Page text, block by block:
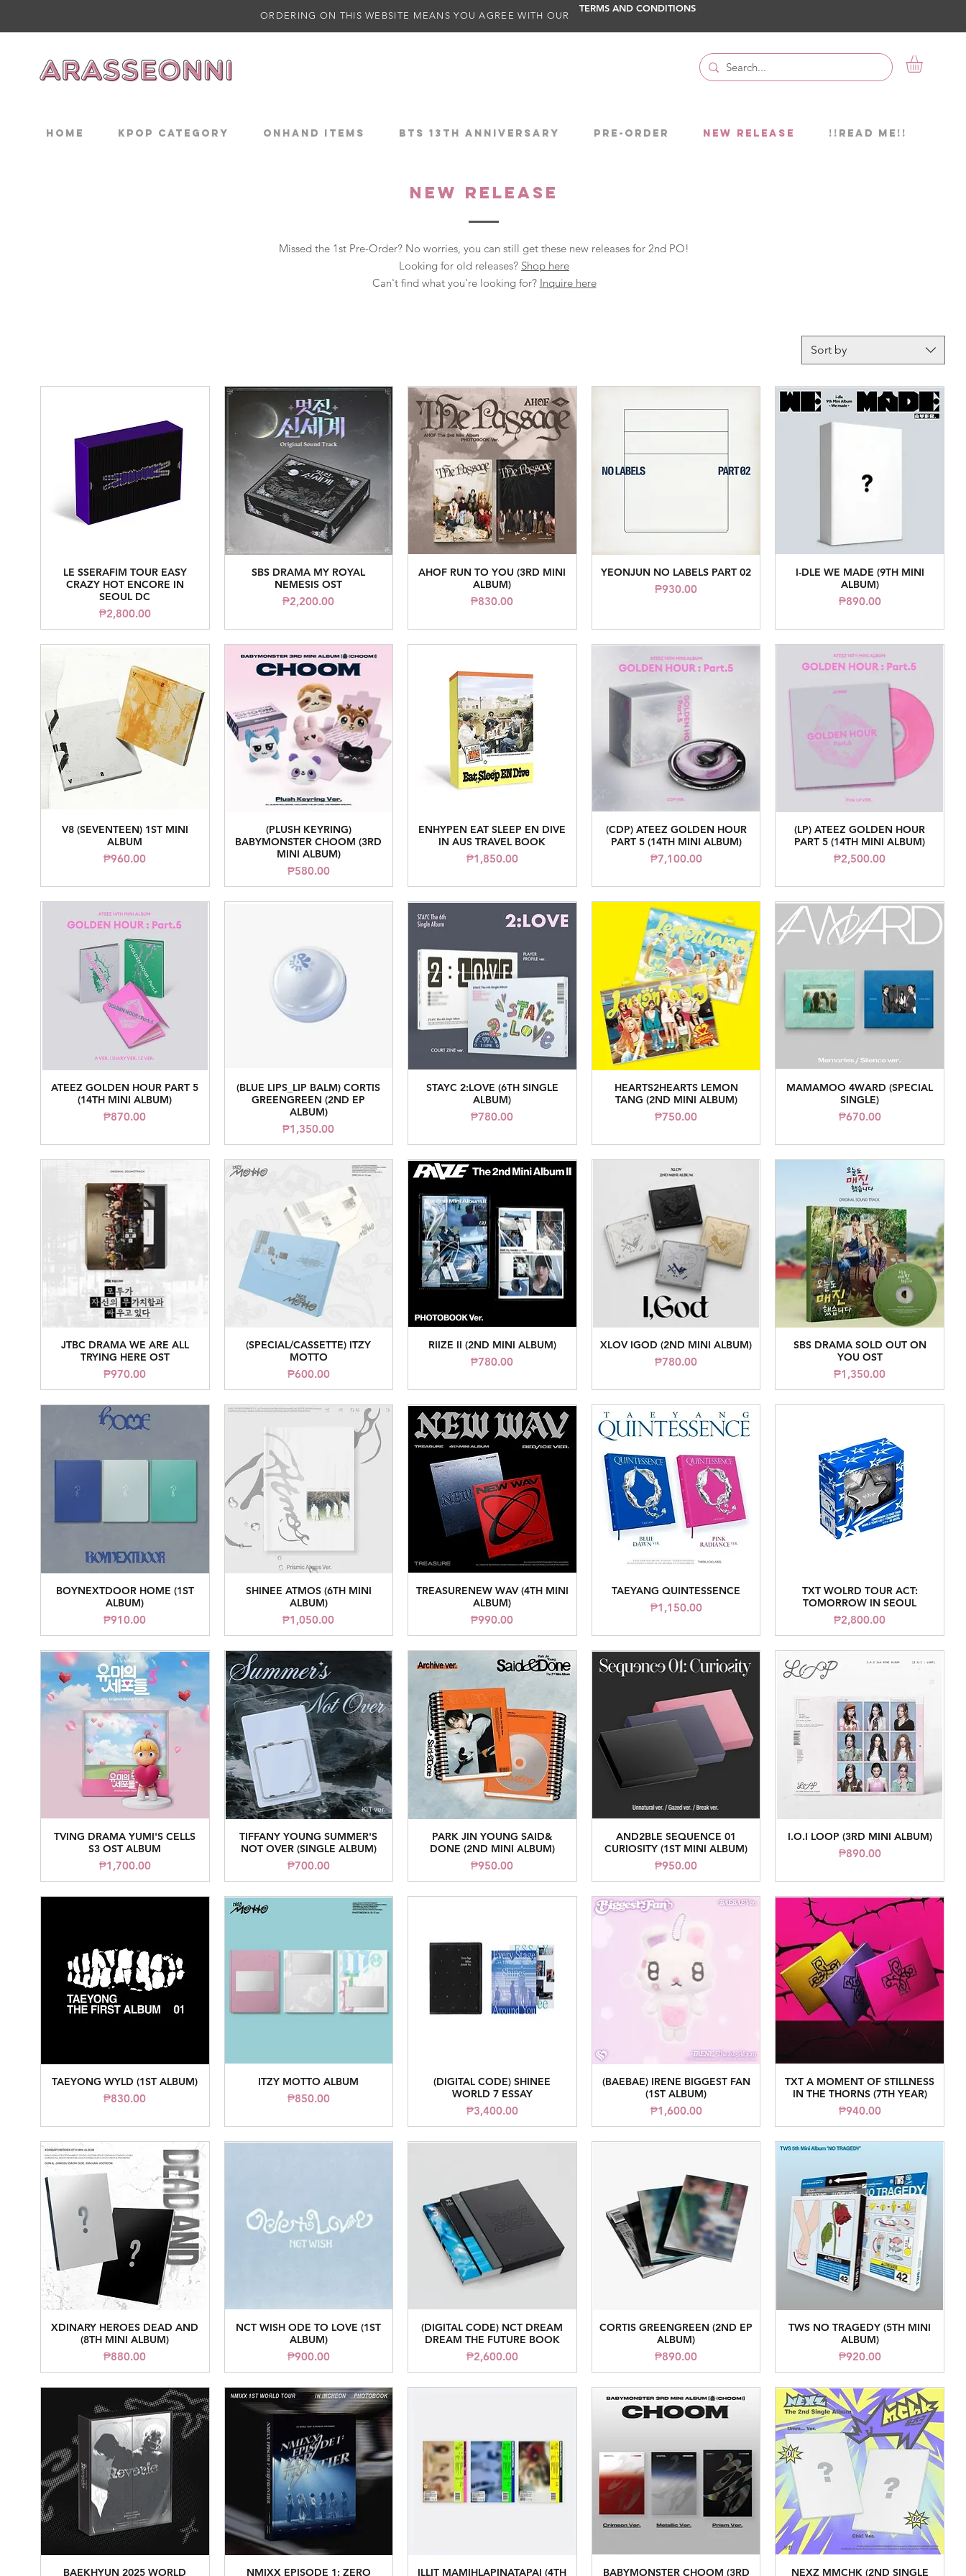
ORDERING ON THIS WEBSITE MEANS YOU AGREE WITH OUR
TERMS AND CONDITIONS
Home KPOP CATEGORY ONHAND ITEMS BTS 13TH ANNIVERSARY PRE-ORDER NEW RELEASE !!READ ME!!
NEW RELEASE
Missed the 1st Pre-Order? No worries, you can still get these new releases for 2nd PO!
Looking for old releases? Shop here
Can't find what you're looking for? Inquire here
Sort by
Quick View
LE SSERAFIM TOUR EASY
CRAZY HOT ENCORE IN
SEOUL DC
Price
₱2,800.00
Quick View
SBS DRAMA MY ROYAL
NEMESIS OST
Price
₱2,200.00
Quick View
AHOF RUN TO YOU (3RD MINI
ALBUM)
Price
₱830.00
Quick View
YEONJUN NO LABELS PART 02
Price
₱930.00
Quick View
I-DLE WE MADE (9TH MINI
ALBUM)
Price
₱890.00
Quick View
V8 (SEVENTEEN) 1ST MINI
ALBUM
Price
₱960.00
Quick View
(PLUSH KEYRING)
BABYMONSTER CHOOM (3RD
MINI ALBUM)
Price
₱580.00
Quick View
ENHYPEN EAT SLEEP EN DIVE
IN AUS TRAVEL BOOK
Price
₱1,850.00
Quick View
(CDP) ATEEZ GOLDEN HOUR
PART 5 (14TH MINI ALBUM)
Price
₱7,100.00
Quick View
(LP) ATEEZ GOLDEN HOUR
PART 5 (14TH MINI ALBUM)
Price
₱2,500.00
Quick View
ATEEZ GOLDEN HOUR PART 5
(14TH MINI ALBUM)
Price
₱870.00
Quick View
(BLUE LIPS_LIP BALM) CORTIS
GREENGREEN (2ND EP
ALBUM)
Price
₱1,350.00
Quick View
STAYC 2:LOVE (6TH SINGLE
ALBUM)
Price
₱780.00
Quick View
HEARTS2HEARTS LEMON
TANG (2ND MINI ALBUM)
Price
₱750.00
Quick View
MAMAMOO 4WARD (SPECIAL
SINGLE)
Price
₱670.00
Quick View
JTBC DRAMA WE ARE ALL
TRYING HERE OST
Price
₱970.00
Quick View
(SPECIAL/CASSETTE) ITZY
MOTTO
Price
₱600.00
Quick View
RIIZE II (2ND MINI ALBUM)
Price
₱780.00
Quick View
XLOV IGOD (2ND MINI ALBUM)
Price
₱780.00
Quick View
SBS DRAMA SOLD OUT ON
YOU OST
Price
₱1,350.00
Quick View
BOYNEXTDOOR HOME (1ST
ALBUM)
Price
₱910.00
Quick View
SHINEE ATMOS (6TH MINI
ALBUM)
Price
₱1,050.00
Quick View
TREASURENEW WAV (4TH MINI
ALBUM)
Price
₱990.00
Quick View
TAEYANG QUINTESSENCE
Price
₱1,150.00
Quick View
TXT WOLRD TOUR ACT:
TOMORROW IN SEOUL
Price
₱2,800.00
Quick View
TVING DRAMA YUMI'S CELLS
S3 OST ALBUM
Price
₱1,700.00
Quick View
TIFFANY YOUNG SUMMER'S
NOT OVER (SINGLE ALBUM)
Price
₱700.00
Quick View
PARK JIN YOUNG SAID&
DONE (2ND MINI ALBUM)
Price
₱950.00
Quick View
AND2BLE SEQUENCE 01
CURIOSITY (1ST MINI ALBUM)
Price
₱950.00
Quick View
I.O.I LOOP (3RD MINI ALBUM)
Price
₱890.00
Quick View
TAEYONG WYLD (1ST ALBUM)
Price
₱830.00
Quick View
ITZY MOTTO ALBUM
Price
₱850.00
Quick View
(DIGITAL CODE) SHINEE
WORLD 7 ESSAY
Price
₱3,400.00
Quick View
(BAEBAE) IRENE BIGGEST FAN
(1ST ALBUM)
Price
₱1,600.00
Quick View
TXT A MOMENT OF STILLNESS
IN THE THORNS (7TH YEAR)
Price
₱940.00
Quick View
XDINARY HEROES DEAD AND
(8TH MINI ALBUM)
Price
₱880.00
Quick View
NCT WISH ODE TO LOVE (1ST
ALBUM)
Price
₱900.00
Quick View
(DIGITAL CODE) NCT DREAM
DREAM THE FUTURE BOOK
Price
₱2,600.00
Quick View
CORTIS GREENGREEN (2ND EP
ALBUM)
Price
₱890.00
Quick View
TWS NO TRAGEDY (5TH MINI
ALBUM)
Price
₱920.00
Quick View
BAEKHYUN 2025 WORLD Quick View
NMIXX EPISODE 1: ZERO Quick View
ILLIT MAMIHLAPINATAPAI (4TH Quick View
BABYMONSTER CHOOM (3RD Quick View
NEXZ MMCHK (2ND SINGLE